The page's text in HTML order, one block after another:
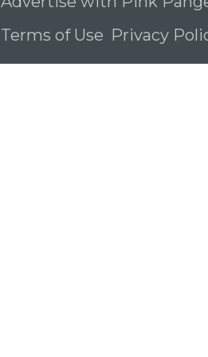
Terms of Use Privacy